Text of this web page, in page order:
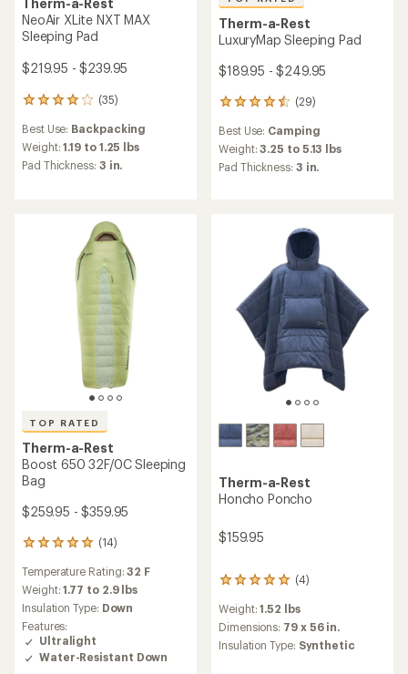
Therm-a-Rest
NeoAir XLite NXT MAX
Sleeping Pad
$219.95 - $239.95
(35)
35
with
an
average
Best Use: Backpacking
Weight:1.19 to 1.25 lbs
Pad Thickness: 3 in.
Therm-a-Rest
LuxuryMap Sleeping Pad
$189.95 - $249.95
(29)
29
with
an
average
Best Use: Camping
Weight:3.25 to 5.13 lbs
Pad Thickness: 3 in.
TOP RATED
Therm-a-Rest
Boost 650 32F/0C Sleeping
Bag
$259.95 - $359.95
(14)
14
with
an
average
rating
of
4.9
out
Temperature Rating:32 F
Weight:1.77 to 2.9 lbs
Insulation Type: Down
Features:
Ultralight
Water-Resistant Down
Therm-a-Rest
Honcho Poncho
$159.95
(4)
4
with
an
average
Weight:1.52 lbs
Dimensions: 79 x 56 in.
Insulation Type: Synthetic